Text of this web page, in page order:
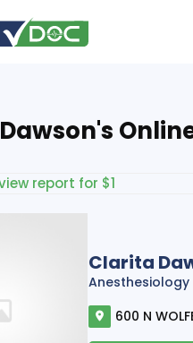
report for $1
Clarita
Anesthesiology
600 N